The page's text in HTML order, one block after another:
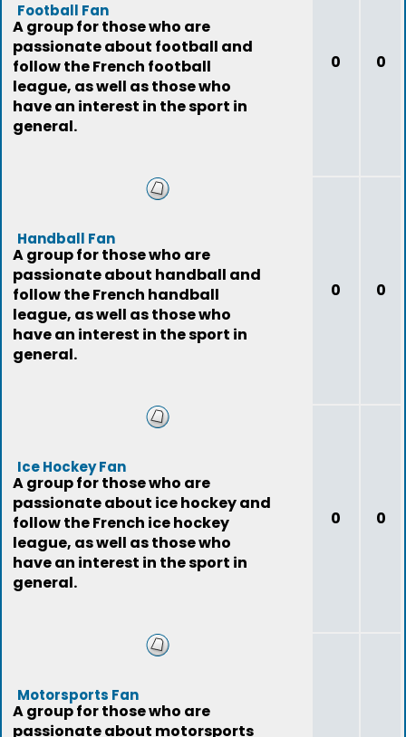
Football Fan
A group for those who are
passionate about football and
follow the French football
league, as well as those who
have an interest in the sport in
general.
0 0
Handball Fan
A group for those who are
passionate about handball and
follow the French handball
league, as well as those who
have an interest in the sport in
general.
0 0
Ice Hockey Fan
A group for those who are
passionate about ice hockey and
follow the French ice hockey
league, as well as those who
have an interest in the sport in
general.
0 0
Motorsports Fan
A group for those who are
passionate about motorsports